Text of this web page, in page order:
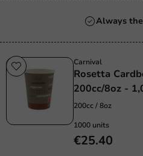
Always
Carnival
Rosetta
200cc/8oz -
200cc / 8oz
1000 units
€25.40